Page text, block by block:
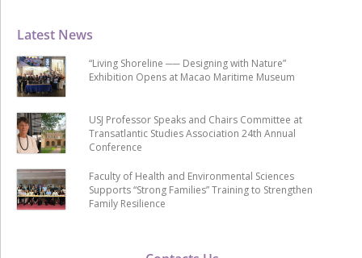
Latest News
“Living Shoreline ── Designing with Nature”
Exhibition Opens at Macao Maritime Museum
USJ Professor Speaks and Chairs Committee at
Transatlantic Studies Association 24th Annual
Conference
Faculty of Health and Environmental Sciences
Supports “Strong Families” Training to Strengthen
Family Resilience